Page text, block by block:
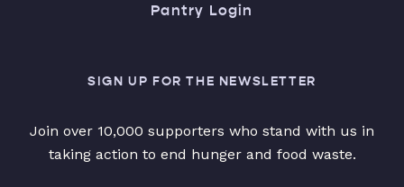
Pantry Login
SIGN UP FOR THE NEWSLETTER
Join over 10,000 supporters who stand with us in
taking action to end hunger and food waste.